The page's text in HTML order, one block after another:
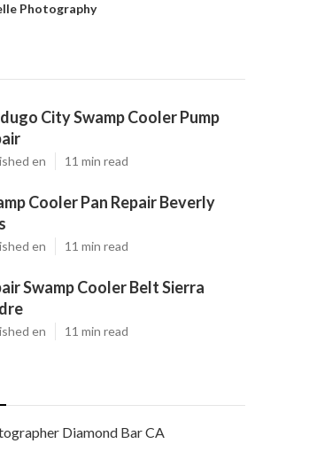
Photography
City Swamp Cooler Pump
en 11 min read
Cooler Pan Repair Beverly
en 11 min read
Swamp Cooler Belt Sierra
en 11 min read
Diamond Bar CA